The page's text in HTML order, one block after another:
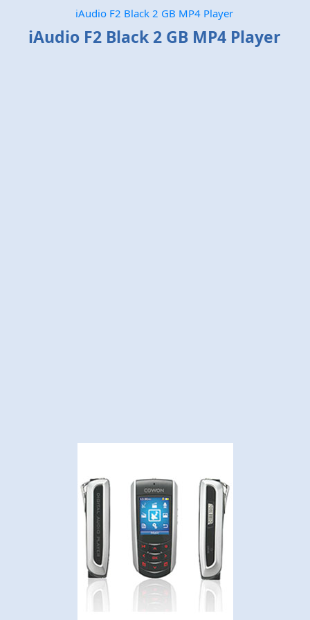
iAudio F2 Black 2 GB MP4 Player
iAudio F2 Black 2 GB MP4 Player